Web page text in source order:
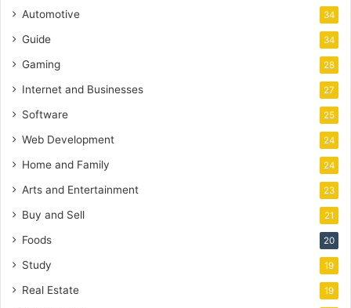
Automotive 34
Guide 34
Gaming 28
Internet and Businesses 27
Software 25
Web Development 24
Home and Family 24
Arts and Entertainment 23
Buy and Sell 21
Foods 20
Study 19
Real Estate 19